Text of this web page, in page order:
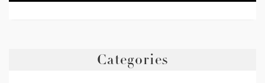
Categories